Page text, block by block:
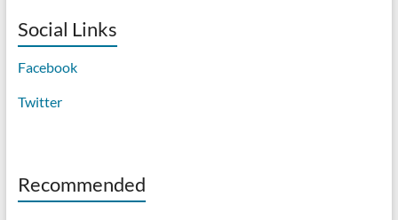
Social Links
Facebook
Twitter
Recommended